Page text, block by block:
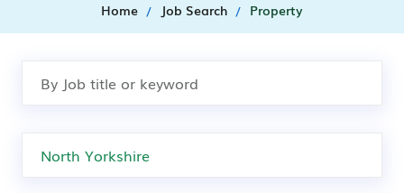
Home Job Search Property